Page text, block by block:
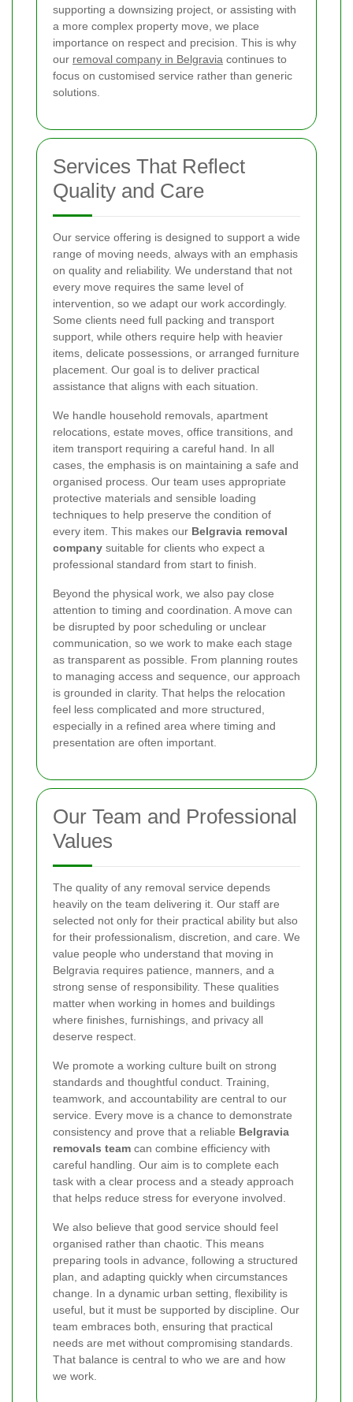
supporting a downsizing project, or assisting with
a more complex property move, we place
importance on respect and precision. This is why
our removal company in Belgravia continues to
focus on customised service rather than generic
solutions.
Services That Reflect
Quality and Care
Our service offering is designed to support a wide
range of moving needs, always with an emphasis
on quality and reliability. We understand that not
every move requires the same level of
intervention, so we adapt our work accordingly.
Some clients need full packing and transport
support, while others require help with heavier
items, delicate possessions, or arranged furniture
placement. Our goal is to deliver practical
assistance that aligns with each situation.
We handle household removals, apartment
relocations, estate moves, office transitions, and
item transport requiring a careful hand. In all
cases, the emphasis is on maintaining a safe and
organised process. Our team uses appropriate
protective materials and sensible loading
techniques to help preserve the condition of
every item. This makes our Belgravia removal
company suitable for clients who expect a
professional standard from start to finish.
Beyond the physical work, we also pay close
attention to timing and coordination. A move can
be disrupted by poor scheduling or unclear
communication, so we work to make each stage
as transparent as possible. From planning routes
to managing access and sequence, our approach
is grounded in clarity. That helps the relocation
feel less complicated and more structured,
especially in a refined area where timing and
presentation are often important.
Our Team and Professional
Values
The quality of any removal service depends
heavily on the team delivering it. Our staff are
selected not only for their practical ability but also
for their professionalism, discretion, and care. We
value people who understand that moving in
Belgravia requires patience, manners, and a
strong sense of responsibility. These qualities
matter when working in homes and buildings
where finishes, furnishings, and privacy all
deserve respect.
We promote a working culture built on strong
standards and thoughtful conduct. Training,
teamwork, and accountability are central to our
service. Every move is a chance to demonstrate
consistency and prove that a reliable Belgravia
removals team can combine efficiency with
careful handling. Our aim is to complete each
task with a clear process and a steady approach
that helps reduce stress for everyone involved.
We also believe that good service should feel
organised rather than chaotic. This means
preparing tools in advance, following a structured
plan, and adapting quickly when circumstances
change. In a dynamic urban setting, flexibility is
useful, but it must be supported by discipline. Our
team embraces both, ensuring that practical
needs are met without compromising standards.
That balance is central to who we are and how
we work.